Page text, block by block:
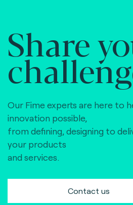
Share
Our Fime experts are here to
innovation possible,
from defining, designing to
your products
and services.
Contact us